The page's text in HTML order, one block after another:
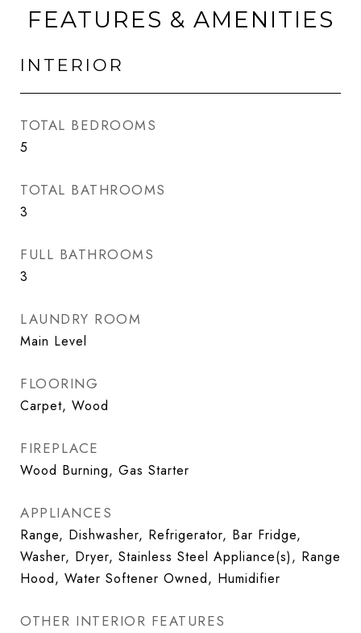
FEATURES & AMENITIES
INTERIOR
TOTAL BEDROOMS
5
TOTAL BATHROOMS
3
FULL BATHROOMS
3
LAUNDRY ROOM
Main Level
FLOORING
Carpet, Wood
FIREPLACE
Wood Burning, Gas Starter
APPLIANCES
Range, Dishwasher, Refrigerator, Bar Fridge,
Washer, Dryer, Stainless Steel Appliance(s), Range
Hood, Water Softener Owned, Humidifier
OTHER INTERIOR FEATURES